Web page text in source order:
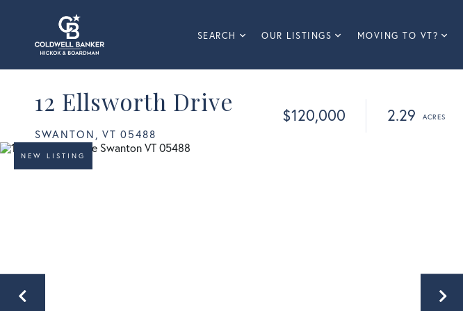
SEARCH OUR LISTINGS MOVING TO VT?
12 Ellsworth Drive
SWANTON, VT 05488
$120,000 2.29
NEW LISTING